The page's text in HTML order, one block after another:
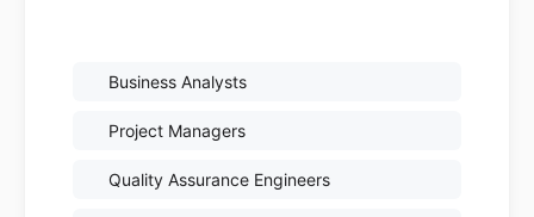
Business Analysts
Project Managers
Quality Assurance Engineers